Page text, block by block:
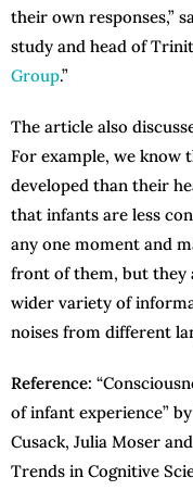
their own responses,”
study and head of
Group.”
The article also
For example, we know
developed than their
that infants are less
any one moment and
front of them, but they
wider variety of
noises from different
Reference:
of infant experience”
Cusack, Julia Moser
Trends in Cognitive